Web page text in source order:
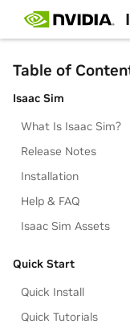
Table of
Isaac Sim
What Is Isaac Sim?
Release Notes
Installation
Help & FAQ
Isaac Sim Assets
Quick Start
Quick Install
Quick Tutorials